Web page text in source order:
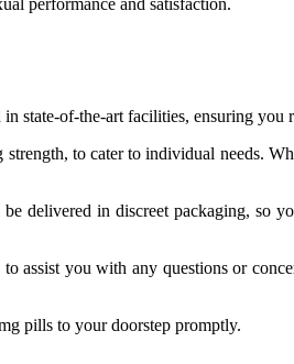
performance and satisfaction.
state-of-the-art facilities, ensuring you
to cater to individual needs.
delivered in discreet packaging, so
assist you with any questions or
pills to your doorstep promptly.